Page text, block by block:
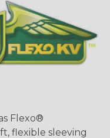
Flexo®
flexible sleeving